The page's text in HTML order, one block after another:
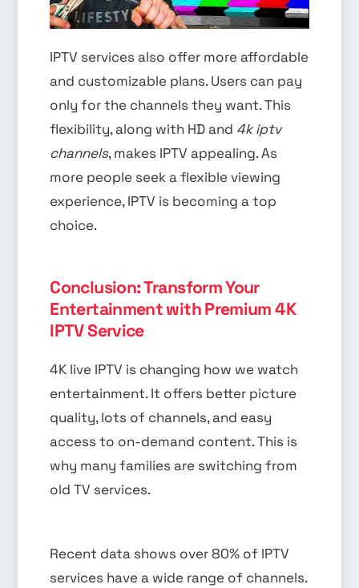
IPTV services also offer more affordable
and customizable plans. Users can pay
only for the channels they want. This
flexibility, along with HD and 4k iptv
channels, makes IPTV appealing. As
more people seek a flexible viewing
experience, IPTV is becoming a top
choice.
Conclusion: Transform Your
Entertainment with Premium 4K
IPTV Service
4K live IPTV is changing how we watch
entertainment. It offers better picture
quality, lots of channels, and easy
access to on-demand content. This is
why many families are switching from
old TV services.
Recent data shows over 80% of IPTV
services have a wide range of channels.